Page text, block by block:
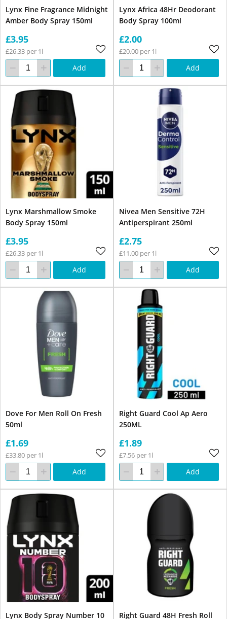
Lynx Fine Fragrance Midnight
Amber Body Spray 150ml
£3.95
£26.33 per 1l
Add
Lynx Africa 48Hr Deodorant
Body Spray 100ml
£2.00
£20.00 per 1l
Add
Lynx Marshmallow Smoke
Body Spray 150ml
£3.95
£26.33 per 1l
Add
Nivea Men Sensitive 72H
Antiperspirant 250ml
£2.75
£11.00 per 1l
Add
Dove For Men Roll On Fresh
50ml
£1.69
£33.80 per 1l
Add
Right Guard Cool Ap Aero
250ML
£1.89
£7.56 per 1l
Add
Lynx Body Spray Number 10 Right Guard 48H Fresh Roll